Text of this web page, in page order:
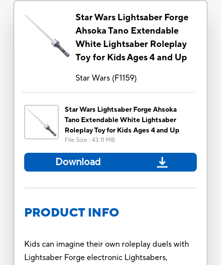
Star Wars Lightsaber Forge
Ahsoka Tano Extendable
White Lightsaber Roleplay
Toy for Kids Ages 4 and Up
Star Wars(F1159)
Star Wars Lightsaber Forge Ahsoka
Tano Extendable White Lightsaber
Roleplay Toy for Kids Ages 4 and Up
File Size : 43.11 MB
Download
PRODUCT INFO
Kids can imagine their own roleplay duels with
Lightsaber Forge electronic Lightsabers,